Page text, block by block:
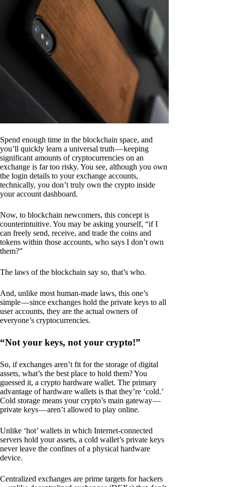
Spend enough time in the blockchain space, and
you’ll quickly learn a universal truth — keeping
significant amounts of cryptocurrencies on an
exchange is far too risky. You see, although you own
the login details to your exchange accounts,
technically, you don’t truly own the crypto inside
your account dashboard.
Now, to blockchain newcomers, this concept is
counterintuitive. You may be asking yourself, “if I
can freely send, receive, and trade the coins and
tokens within those accounts, who says I don’t own
them?”
The laws of the blockchain say so, that’s who.
And, unlike most human-made laws, this one’s
simple — since exchanges hold the private keys to all
user accounts, they are the actual owners of
everyone’s cryptocurrencies.
“Not your keys, not your crypto!”
So, if exchanges aren’t fit for the storage of digital
assets, what’s the best place to hold them? You
guessed it, a crypto hardware wallet. The primary
advantage of hardware wallets is that they’re ‘cold.’
Cold storage means your crypto’s main gateway —
private keys — aren’t allowed to play online.
Unlike ‘hot’ wallets in which Internet-connected
servers hold your assets, a cold wallet’s private keys
never leave the confines of a physical hardware
device.
Centralized exchanges are prime targets for hackers